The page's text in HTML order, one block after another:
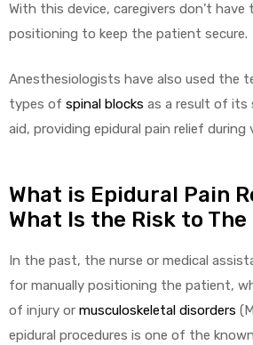
With this device, caregivers don’t
positioning to keep the patient secure.
Anesthesiologists have also used the
types of spinal blocks as a result of its
aid, providing epidural pain relief during
What is Epidural Pain
What Is the Risk to
In the past, the nurse or medical
for manually positioning the patient,
of injury or musculoskeletal disorders
epidural procedures is one of the